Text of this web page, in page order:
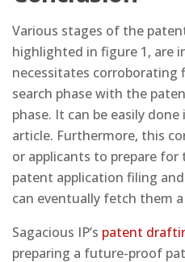
Various stages of the
highlighted in figure 1, are
necessitates
search phase with the
phase. It can be easily
article. Furthermore, this
or applicants to prepare
patent application filing
can eventually fetch them
Sagacious IP’s patent
preparing a future-proof